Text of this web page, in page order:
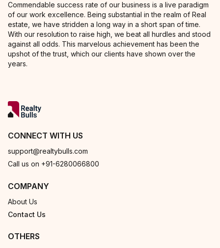
Commendable success rate of our business is a live paradigm
of our work excellence. Being substantial in the realm of Real
estate, we have stridden a long way in a short span of time.
With our resolution to raise high, we beat all hurdles and stood
against all odds. This marvelous achievement has been the
upshot of the trust, which our clients have shown over the
years.
CONNECT WITH US
support@realtybulls.com
Call us on +91-6280066800
COMPANY
About Us
Contact Us
OTHERS